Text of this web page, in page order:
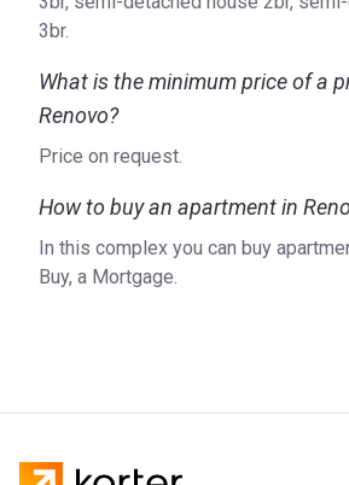
3br.
What is the minimum price of a
Renovo?
Price on request.
How to buy an apartment in
In this complex you can buy
Buy, a Mortgage.